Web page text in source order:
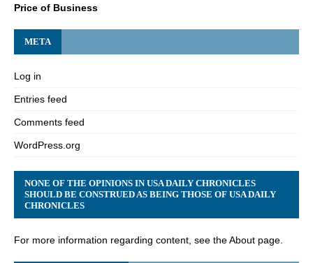
Price of Business
META
Log in
Entries feed
Comments feed
WordPress.org
NONE OF THE OPINIONS IN USA DAILY CHRONICLES
SHOULD BE CONSTRUED AS BEING THOSE OF USA DAILY
CHRONICLES
For more information regarding content, see the About page.